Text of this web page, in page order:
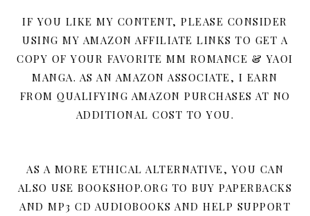
IF YOU LIKE MY CONTENT, PLEASE CONSIDER
USING MY AMAZON AFFILIATE LINKS TO GET A
COPY OF YOUR FAVORITE MM ROMANCE & YAOI
MANGA. AS AN AMAZON ASSOCIATE, I EARN
FROM QUALIFYING AMAZON PURCHASES AT NO
ADDITIONAL COST TO YOU.
AS A MORE ETHICAL ALTERNATIVE, YOU CAN
ALSO USE BOOKSHOP.ORG TO BUY PAPERBACKS
AND MP3 CD AUDIOBOOKS AND HELP SUPPORT